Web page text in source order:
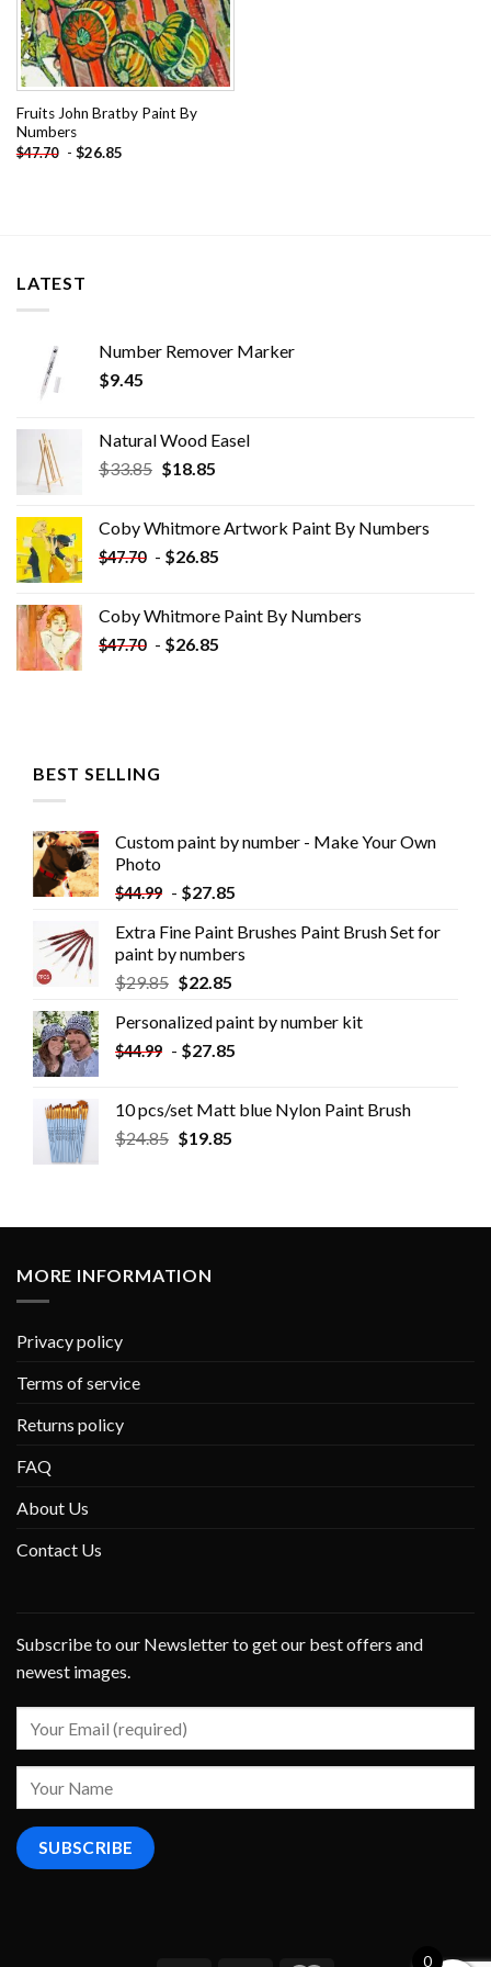
Fruits John Bratby Paint By
Numbers
$47.70 - $26.85
LATEST
Number Remover Marker
$9.45
Natural Wood Easel
$33.85 Original
$33.85.
$18.85Current
$18.85.
Coby Whitmore Artwork Paint By Numbers
$47.70 - $26.85
Coby Whitmore Paint By Numbers
$47.70 - $26.85
BEST SELLING
Custom paint by number - Make Your Own
Photo
$44.99 - $27.85
Extra Fine Paint Brushes Paint Brush Set for
paint by numbers
$29.85 $22.85
Personalized paint by number kit
$44.99 - $27.85
10 pcs/set Matt blue Nylon Paint Brush
$24.85 $19.85
MORE INFORMATION
Privacy policy
Terms of service
Returns policy
FAQ
About Us
Contact Us
Subscribe to our Newsletter to get our best offers and
newest images.
0